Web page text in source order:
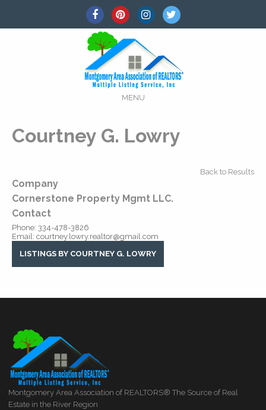
MENU
Courtney G. Lowry
Back to Results
Company
Cornerstone Property Mgmt LLC.
Contact
Phone: 334-478-3826
Email: courtney.lowry.realtor@gmail.com
LISTINGS BY COURTNEY G. LOWRY
Montgomery Area Association of REALTORS® The Source of Real
Estate in the River Region